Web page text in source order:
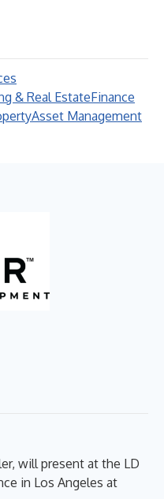
& Real EstateFinance
Asset Management
will present at the LD
in Los Angeles at